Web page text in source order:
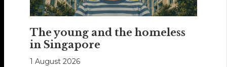
The young and the homeless
in Singapore
1 August 2026